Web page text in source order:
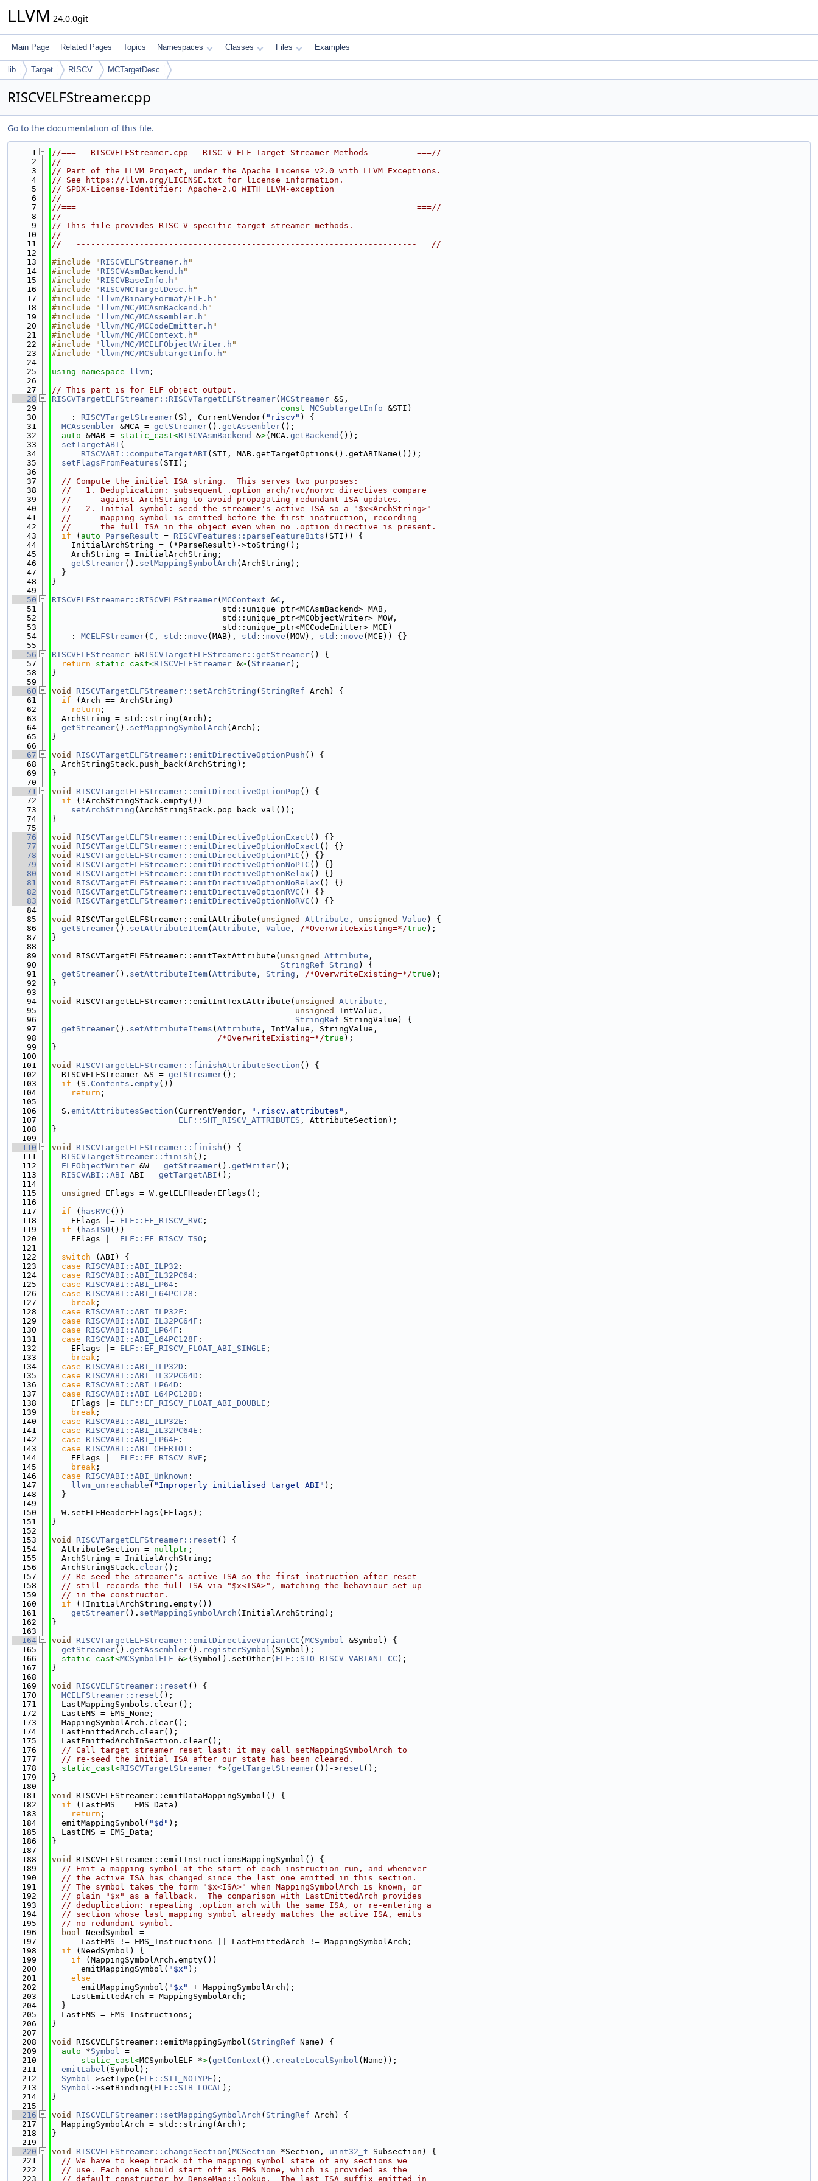
LLVM 24.0.0git
Main Page Related Pages Topics Namespaces Classes Files Examples
lib Target RISCV MCTargetDesc
RISCVELFStreamer.cpp
Go to the documentation of this file.
    1
//===-- RISCVELFStreamer.cpp - RISC-V ELF Target Streamer Methods ---------===//
    2
//
    3
// Part of the LLVM Project, under the Apache License v2.0 with LLVM Exceptions.
    4
// See https://llvm.org/LICENSE.txt for license information.
    5
// SPDX-License-Identifier: Apache-2.0 WITH LLVM-exception
    6
//
    7
//===----------------------------------------------------------------------===//
    8
//
    9
// This file provides RISC-V specific target streamer methods.
   10
//
   11
//===----------------------------------------------------------------------===//
   12
   13
#include " RISCVELFStreamer.h "
   14
#include " RISCVAsmBackend.h "
   15
#include " RISCVBaseInfo.h "
   16
#include " RISCVMCTargetDesc.h "
   17
#include " llvm/BinaryFormat/ELF.h "
   18
#include " llvm/MC/MCAsmBackend.h "
   19
#include " llvm/MC/MCAssembler.h "
   20
#include " llvm/MC/MCCodeEmitter.h "
   21
#include " llvm/MC/MCContext.h "
   22
#include " llvm/MC/MCELFObjectWriter.h "
   23
#include " llvm/MC/MCSubtargetInfo.h "
   24
   25
using namespace llvm ;
   26
   27
// This part is for ELF object output.
   28
RISCVTargetELFStreamer::RISCVTargetELFStreamer( MCStreamer &S,
   29
const MCSubtargetInfo &STI)
   30
    :
RISCVTargetStreamer(S), CurrentVendor( "riscv" ) {
   31
MCAssembler &MCA = getStreamer(). getAssembler();
   32
auto &MAB = static_cast<RISCVAsmBackend &>(MCA. getBackend ());
   33
setTargetABI (
   34
RISCVABI::computeTargetABI (STI, MAB.getTargetOptions().getABIName()));
   35
setFlagsFromFeatures (STI);
   36
   37
// Compute the initial ISA string.  This serves two purposes:
   38
//   1. Deduplication: subsequent .option arch/rvc/norvc directives compare
   39
//      against ArchString to avoid propagating redundant ISA updates.
   40
//   2. Initial symbol: seed the streamer's active ISA so a "$x<ArchString>"
   41
//      mapping symbol is emitted before the first instruction, recording
   42
//      the full ISA in the object even when no .option directive is present.
   43
if ( auto ParseResult = RISCVFeatures::parseFeatureBits (STI)) {
   44
    InitialArchString = (*ParseResult)->toString();
   45
    ArchString = InitialArchString;
   46
getStreamer(). setMappingSymbolArch (ArchString);
   47
  }
   48
}
   49
   50
RISCVELFStreamer::RISCVELFStreamer( MCContext &C ,
   51
                                   std::unique_ptr<MCAsmBackend> MAB,
   52
                                   std::unique_ptr<MCObjectWriter> MOW,
   53
                                   std::unique_ptr<MCCodeEmitter> MCE)
   54
    :
MCELFStreamer( C , std :: move (MAB), std :: move (MOW), std :: move (MCE)) {}
   55
   56
RISCVELFStreamer &RISCVTargetELFStreamer::getStreamer() {
   57
return static_cast<RISCVELFStreamer &>( Streamer);
   58
}
   59
   60
void RISCVTargetELFStreamer::setArchString ( StringRef Arch) {
   61
if (Arch == ArchString)
   62
return ;
   63
  ArchString = std::string(Arch);
   64
getStreamer(). setMappingSymbolArch (Arch);
   65
}
   66
   67
void RISCVTargetELFStreamer::emitDirectiveOptionPush () {
   68
  ArchStringStack.push_back(ArchString);
   69
}
   70
   71
void RISCVTargetELFStreamer::emitDirectiveOptionPop () {
   72
if (!ArchStringStack.empty())
   73
setArchString (ArchStringStack.pop_back_val());
   74
}
   75
   76
void RISCVTargetELFStreamer::emitDirectiveOptionExact () {}
   77
void RISCVTargetELFStreamer::emitDirectiveOptionNoExact () {}
   78
void RISCVTargetELFStreamer::emitDirectiveOptionPIC () {}
   79
void RISCVTargetELFStreamer::emitDirectiveOptionNoPIC () {}
   80
void RISCVTargetELFStreamer::emitDirectiveOptionRelax () {}
   81
void RISCVTargetELFStreamer::emitDirectiveOptionNoRelax () {}
   82
void RISCVTargetELFStreamer::emitDirectiveOptionRVC () {}
   83
void RISCVTargetELFStreamer::emitDirectiveOptionNoRVC () {}
   84
   85
void RISCVTargetELFStreamer::emitAttribute( unsigned Attribute , unsigned Value ) {
   86
getStreamer(). setAttributeItem( Attribute , Value , /*OverwriteExisting=*/true );
   87
}
   88
   89
void RISCVTargetELFStreamer::emitTextAttribute( unsigned Attribute ,
   90
StringRef String ) {
   91
getStreamer(). setAttributeItem( Attribute , String , /*OverwriteExisting=*/true );
   92
}
   93
   94
void RISCVTargetELFStreamer::emitIntTextAttribute( unsigned Attribute ,
   95
unsigned
IntValue,
   96
StringRef StringValue) {
   97
getStreamer(). setAttributeItems ( Attribute , IntValue, StringValue,
   98
/*OverwriteExisting=*/true );
   99
}
  100
  101
void RISCVTargetELFStreamer::finishAttributeSection () {
  102
  RISCVELFStreamer &S =
getStreamer();
  103
if (S. Contents . empty())
  104
return ;
  105
  106
  S.
emitAttributesSection (CurrentVendor, ".riscv.attributes" ,
  107
ELF::SHT_RISCV_ATTRIBUTES , AttributeSection);
  108
}
  109
  110
void RISCVTargetELFStreamer::finish () {
  111
RISCVTargetStreamer::finish ();
  112
ELFObjectWriter &W = getStreamer(). getWriter();
  113
RISCVABI::ABI ABI = getTargetABI ();
  114
  115
unsigned
EFlags = W.getELFHeaderEFlags();
  116
  117
if ( hasRVC ())
  118
    EFlags |=
ELF::EF_RISCV_RVC ;
  119
if ( hasTSO ())
  120
    EFlags |=
ELF::EF_RISCV_TSO ;
  121
  122
switch (ABI) {
  123
case RISCVABI::ABI_ILP32 :
  124
case RISCVABI::ABI_IL32PC64 :
  125
case RISCVABI::ABI_LP64 :
  126
case RISCVABI::ABI_L64PC128 :
  127
break ;
  128
case RISCVABI::ABI_ILP32F :
  129
case RISCVABI::ABI_IL32PC64F :
  130
case RISCVABI::ABI_LP64F :
  131
case RISCVABI::ABI_L64PC128F :
  132
    EFlags |=
ELF::EF_RISCV_FLOAT_ABI_SINGLE ;
  133
break ;
  134
case RISCVABI::ABI_ILP32D :
  135
case RISCVABI::ABI_IL32PC64D :
  136
case RISCVABI::ABI_LP64D :
  137
case RISCVABI::ABI_L64PC128D :
  138
    EFlags |=
ELF::EF_RISCV_FLOAT_ABI_DOUBLE ;
  139
break ;
  140
case RISCVABI::ABI_ILP32E :
  141
case RISCVABI::ABI_IL32PC64E :
  142
case RISCVABI::ABI_LP64E :
  143
case RISCVABI::ABI_CHERIOT :
  144
    EFlags |=
ELF::EF_RISCV_RVE ;
  145
break ;
  146
case RISCVABI::ABI_Unknown :
  147
llvm_unreachable ( "Improperly initialised target ABI" );
  148
  }
  149
  150
  W.setELFHeaderEFlags(EFlags);
  151
}
  152
  153
void RISCVTargetELFStreamer::reset () {
  154
  AttributeSection =
nullptr ;
  155
  ArchString = InitialArchString;
  156
  ArchStringStack.
clear();
  157
// Re-seed the streamer's active ISA so the first instruction after reset
  158
// still records the full ISA via "$x<ISA>", matching the behaviour set up
  159
// in the constructor.
  160
if (!InitialArchString.empty())
  161
getStreamer(). setMappingSymbolArch (InitialArchString);
  162
}
  163
  164
void RISCVTargetELFStreamer::emitDirectiveVariantCC ( MCSymbol &Symbol) {
  165
getStreamer(). getAssembler(). registerSymbol (Symbol);
  166
static_cast<MCSymbolELF &>(Symbol).setOther( ELF::STO_RISCV_VARIANT_CC );
  167
}
  168
  169
void RISCVELFStreamer::reset () {
  170
MCELFStreamer::reset ();
  171
  LastMappingSymbols.clear();
  172
  LastEMS = EMS_None;
  173
  MappingSymbolArch.clear();
  174
  LastEmittedArch.clear();
  175
  LastEmittedArchInSection.clear();
  176
// Call target streamer reset last: it may call setMappingSymbolArch to
  177
// re-seed the initial ISA after our state has been cleared.
  178
static_cast<RISCVTargetStreamer *>( getTargetStreamer())->reset ();
  179
}
  180
  181
void
RISCVELFStreamer::emitDataMappingSymbol() {
  182
if (LastEMS == EMS_Data)
  183
return ;
  184
  emitMappingSymbol(
"$d" );
  185
  LastEMS = EMS_Data;
  186
}
  187
  188
void
RISCVELFStreamer::emitInstructionsMappingSymbol() {
  189
// Emit a mapping symbol at the start of each instruction run, and whenever
  190
// the active ISA has changed since the last one emitted in this section.
  191
// The symbol takes the form "$x<ISA>" when MappingSymbolArch is known, or
  192
// plain "$x" as a fallback.  The comparison with LastEmittedArch provides
  193
// deduplication: repeating .option arch with the same ISA, or re-entering a
  194
// section whose last mapping symbol already matches the active ISA, emits
  195
// no redundant symbol.
  196
bool NeedSymbol =
  197
      LastEMS != EMS_Instructions || LastEmittedArch != MappingSymbolArch;
  198
if (NeedSymbol) {
  199
if (MappingSymbolArch.empty())
  200
      emitMappingSymbol(
"$x" );
  201
else
  202
      emitMappingSymbol(
"$x"
+ MappingSymbolArch);
  203
    LastEmittedArch = MappingSymbolArch;
  204
  }
  205
  LastEMS = EMS_Instructions;
  206
}
  207
  208
void RISCVELFStreamer::emitMappingSymbol( StringRef Name) {
  209
auto *Symbol =
  210
static_cast<MCSymbolELF *>( getContext (). createLocalSymbol (Name));
  211
emitLabel (Symbol);
  212
Symbol ->setType( ELF::STT_NOTYPE );
  213
Symbol ->setBinding( ELF::STB_LOCAL);
  214
}
  215
  216
void RISCVELFStreamer::setMappingSymbolArch ( StringRef Arch) {
  217
  MappingSymbolArch = std::string(Arch);
  218
}
  219
  220
void RISCVELFStreamer::changeSection ( MCSection *Section, uint32_t Subsection) {
  221
// We have to keep track of the mapping symbol state of any sections we
  222
// use. Each one should start off as EMS_None, which is provided as the
  223
// default constructor by DenseMap::lookup.  The last ISA suffix emitted in